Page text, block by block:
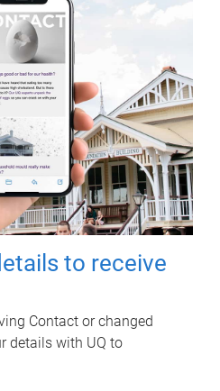
to receive
Contact or changed
details with UQ to